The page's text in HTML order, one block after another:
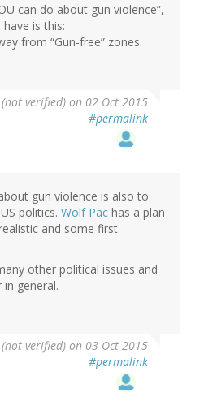
can do about gun violence”,
have is this:
from “Gun-free” zones.
(not verified) on 02 Oct 2015
#permalink
gun violence is also to
politics. Wolf Pac has a plan
and some first
other political issues and
general.
verified) on 03 Oct 2015
#permalink